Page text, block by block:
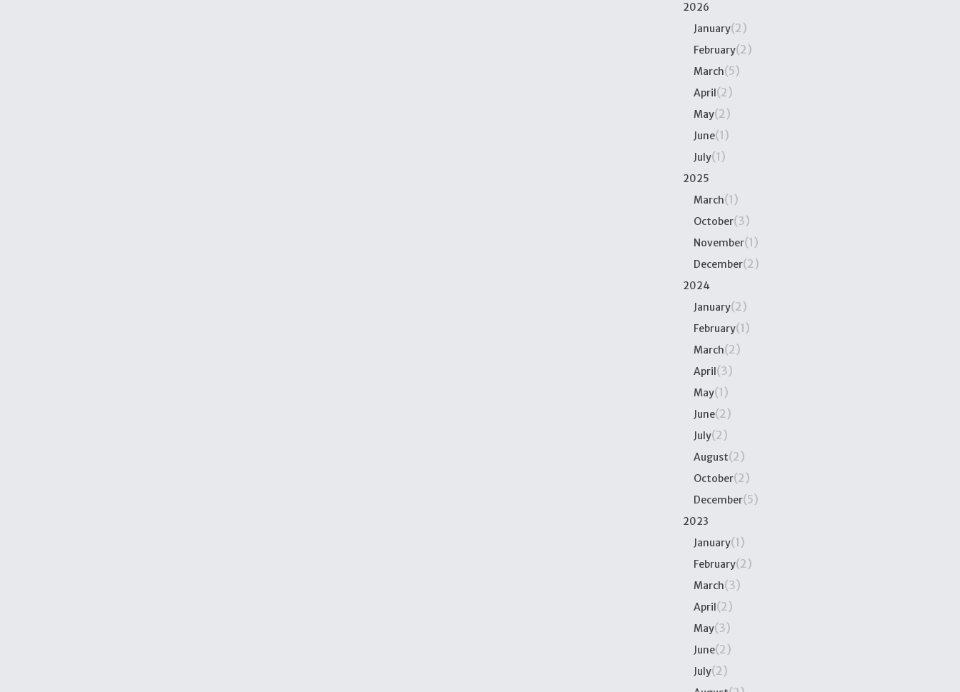
2026
January(2)
February(2)
March(5)
April(2)
May(2)
June(1)
July(1)
2025
March(1)
October(3)
November(1)
December(2)
2024
January(2)
February(1)
March(2)
April(3)
May(1)
June(2)
July(2)
August(2)
October(2)
December(5)
2023
January(1)
February(2)
March(3)
April(2)
May(3)
June(2)
July(2)